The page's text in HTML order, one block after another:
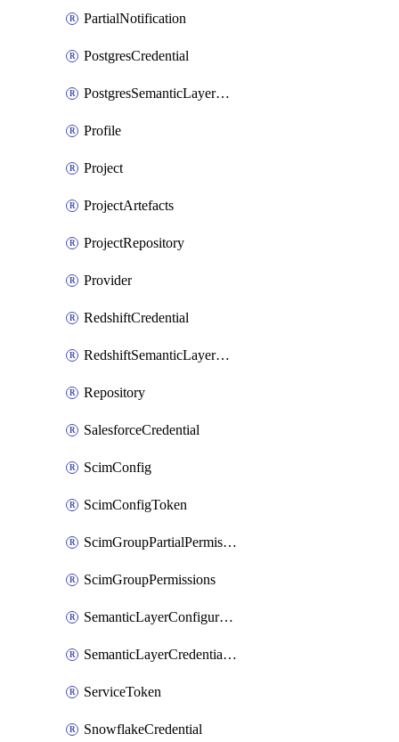
PartialNotification
PostgresCredential
PostgresSemanticLayerCredential
Profile
Project
ProjectArtefacts
ProjectRepository
Provider
RedshiftCredential
RedshiftSemanticLayerCredential
Repository
SalesforceCredential
ScimConfig
ScimConfigToken
ScimGroupPartialPermissions
ScimGroupPermissions
SemanticLayerConfiguration
SemanticLayerCredentialServiceTokenMapping
ServiceToken
SnowflakeCredential